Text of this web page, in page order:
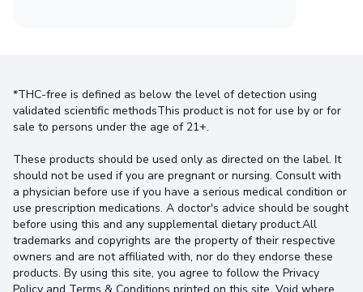
*THC-free is defined as below the level of detection using
validated scientific methodsThis product is not for use by or for
sale to persons under the age of 21+.
These products should be used only as directed on the label. It
should not be used if you are pregnant or nursing. Consult with
a physician before use if you have a serious medical condition or
use prescription medications. A doctor's advice should be sought
before using this and any supplemental dietary product.All
trademarks and copyrights are the property of their respective
owners and are not affiliated with, nor do they endorse these
products. By using this site, you agree to follow the Privacy